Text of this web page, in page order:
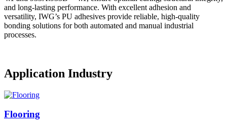
and long-lasting performance. With excellent adhesion and
versatility, IWG’s PU adhesives provide reliable, high-quality
bonding solutions for both automated and manual industrial
processes.
Application Industry
Flooring